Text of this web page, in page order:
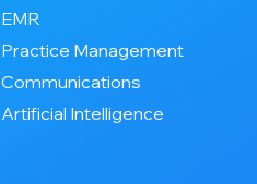
EMR
Practice Management
Communications
Artificial Intelligence